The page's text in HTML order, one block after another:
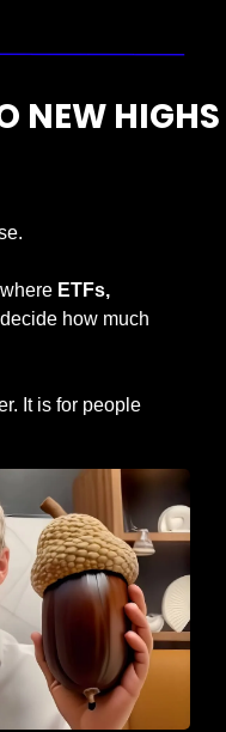
NEW HIGHS
ETFs,
decide how much
It is for people